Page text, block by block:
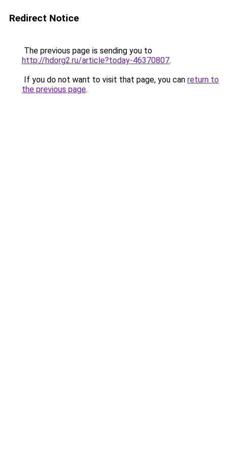
Redirect Notice
The previous page is sending you to
http://hdorg2.ru/article?today-46370807.
If you do not want to visit that page, you can return to
the previous page.